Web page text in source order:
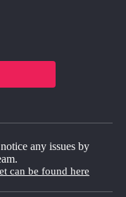
any issues by
can be found here